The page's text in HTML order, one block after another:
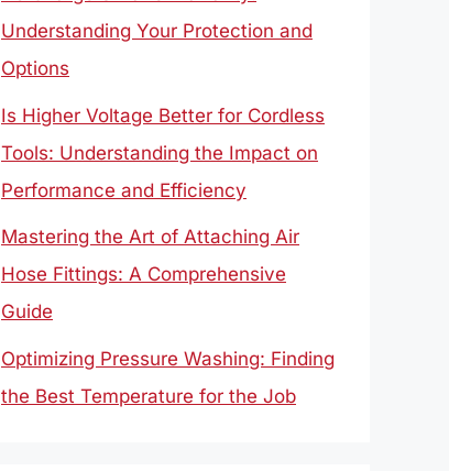
Understanding Your Protection and
Options
Is Higher Voltage Better for Cordless
Tools: Understanding the Impact on
Performance and Efficiency
Mastering the Art of Attaching Air
Hose Fittings: A Comprehensive
Guide
Optimizing Pressure Washing: Finding
the Best Temperature for the Job